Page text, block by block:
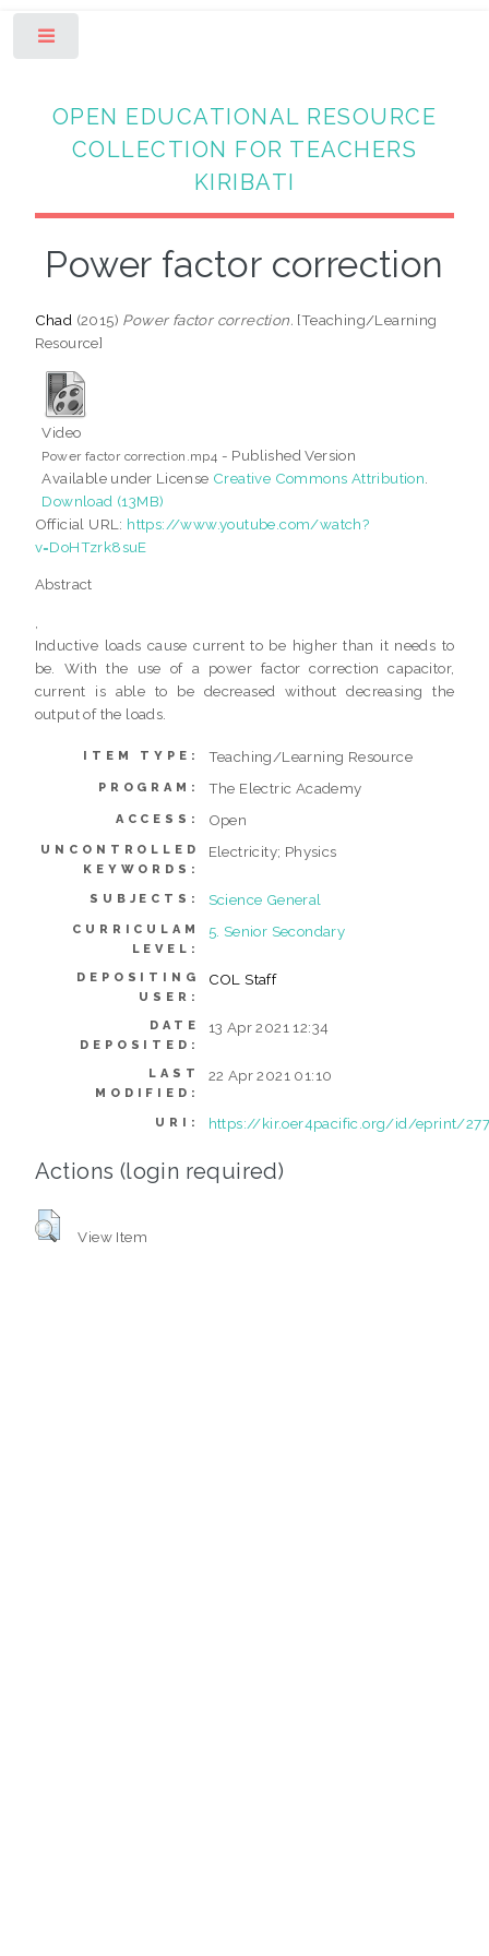
OPEN EDUCATIONAL RESOURCE
COLLECTION FOR TEACHERS
KIRIBATI
Power factor correction
Chad (2015) Power factor correction. [Teaching/Learning
Resource]
Video
Power factor correction.mp4 - Published Version
Available under License Creative Commons Attribution
Download (13MB)
Official URL: https://www.youtube.com/watch?
v=DoHTzrk8suE
Abstract
Inductive loads cause current to be higher than it needs to
be. With the use of a power factor correction capacitor,
current is able to be decreased without decreasing the
output of the loads.
ITEM TYPE: Teaching/Learning Resource
PROGRAM: The Electric Academy
ACCESS: Open
UNCONTROLLED
KEYWORDS:
Electricity; Physics
SUBJECTS: Science General
CURRICULAM
LEVEL:
5. Senior Secondary
DEPOSITING
USER:
COL Staff
DATE
DEPOSITED:
13 Apr 2021 12:34
LAST
MODIFIED:
22 Apr 2021 01:10
URI: https://kir.oer4pacific.org/id/eprint/
Actions (login required)
View Item